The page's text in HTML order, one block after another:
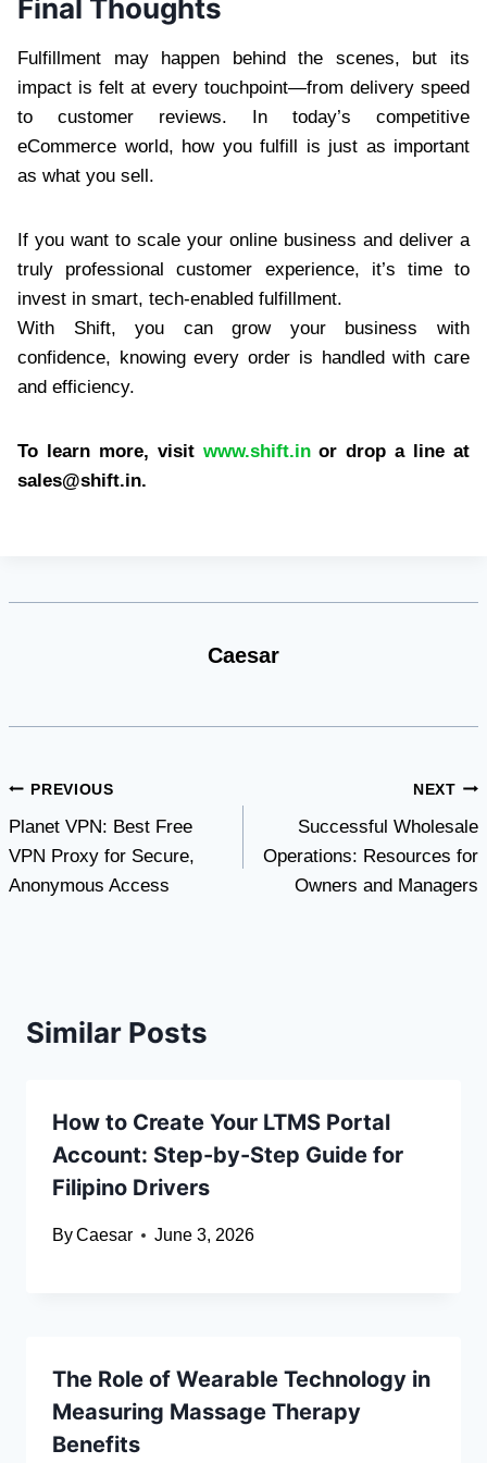
Final Thoughts
Fulfillment may happen behind the scenes, but its
impact is felt at every touchpoint—from delivery speed
to customer reviews. In today’s competitive
eCommerce world, how you fulfill is just as important
as what you sell.
If you want to scale your online business and deliver a
truly professional customer experience, it’s time to
invest in smart, tech-enabled fulfillment.
With Shift, you can grow your business with
confidence, knowing every order is handled with care
and efficiency.
To learn more, visit www.shift.inor drop a line at
sales@shift.in.
Caesar
Post
navigation
PREVIOUS
Planet VPN: Best Free
VPN Proxy for Secure,
Anonymous Access
NEXT
Successful Wholesale
Operations: Resources for
Owners and Managers
Similar Posts
How to Create Your LTMS Portal
Account: Step-by-Step Guide for
Filipino Drivers
ByCaesar June 3, 2026
The Role of Wearable Technology in
Measuring Massage Therapy
Benefits